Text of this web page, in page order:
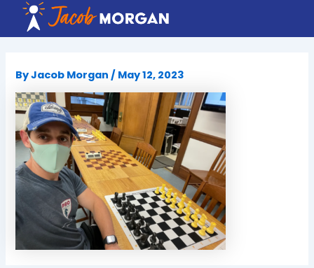
content
ByJacob Morgan / May 12, 2023